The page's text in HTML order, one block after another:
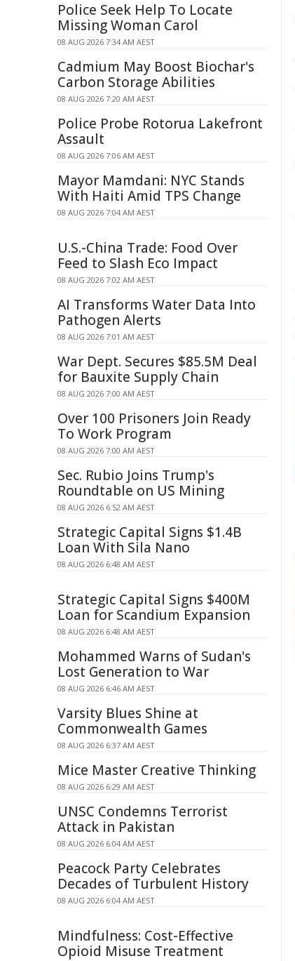
Police Seek Help To Locate
Missing Woman Carol
08 AUG 2026 7:34 AM AEST
Cadmium May Boost Biochar's
Carbon Storage Abilities
08 AUG 2026 7:20 AM AEST
Police Probe Rotorua Lakefront
Assault
08 AUG 2026 7:06 AM AEST
Mayor Mamdani: NYC Stands
With Haiti Amid TPS Change
08 AUG 2026 7:04 AM AEST
U.S.-China Trade: Food Over
Feed to Slash Eco Impact
08 AUG 2026 7:02 AM AEST
AI Transforms Water Data Into
Pathogen Alerts
08 AUG 2026 7:01 AM AEST
War Dept. Secures $85.5M Deal
for Bauxite Supply Chain
08 AUG 2026 7:00 AM AEST
Over 100 Prisoners Join Ready
To Work Program
08 AUG 2026 7:00 AM AEST
Sec. Rubio Joins Trump's
Roundtable on US Mining
08 AUG 2026 6:52 AM AEST
Strategic Capital Signs $1.4B
Loan With Sila Nano
08 AUG 2026 6:48 AM AEST
Strategic Capital Signs $400M
Loan for Scandium Expansion
08 AUG 2026 6:48 AM AEST
Mohammed Warns of Sudan's
Lost Generation to War
08 AUG 2026 6:46 AM AEST
Varsity Blues Shine at
Commonwealth Games
08 AUG 2026 6:37 AM AEST
Mice Master Creative Thinking
08 AUG 2026 6:29 AM AEST
UNSC Condemns Terrorist
Attack in Pakistan
08 AUG 2026 6:04 AM AEST
Peacock Party Celebrates
Decades of Turbulent History
08 AUG 2026 6:04 AM AEST
Mindfulness: Cost-Effective
Opioid Misuse Treatment